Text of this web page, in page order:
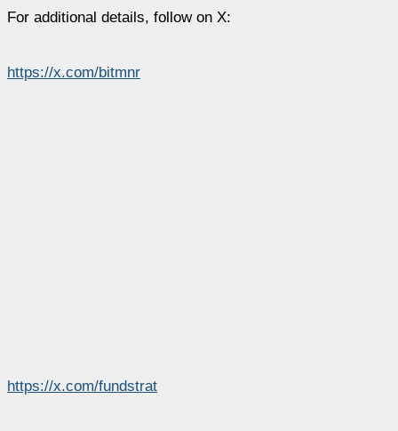
For additional details, follow on X:
https://x.com/bitmnr
https://x.com/fundstrat